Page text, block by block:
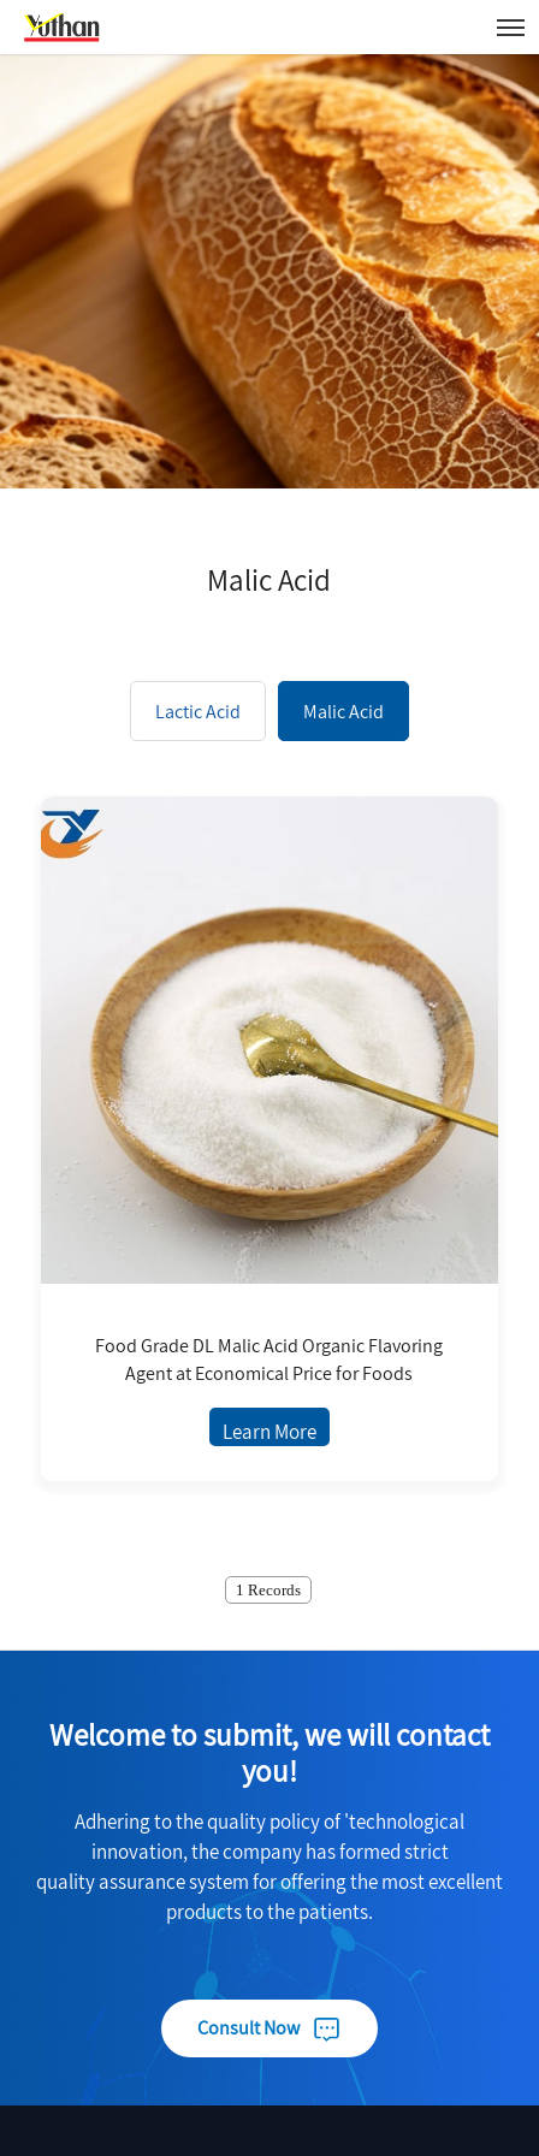
Malic Acid
Lactic Acid Malic Acid
Food Grade DL Malic Acid Organic Flavoring
Agent at Economical Price for Foods
Learn More
1 Records
Welcome to submit, we will contact
you!
Adhering to the quality policy of 'technological
innovation, the company has formed strict
quality assurance system for offering the most excellent
products to the patients.
Consult Now